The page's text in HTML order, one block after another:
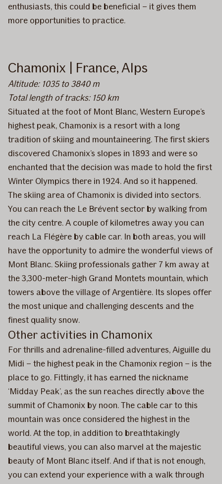
enthusiasts, this could be beneficial – it gives them
more opportunities to practice.
Chamonix | France, Alps
Altitude: 1035 to 3840 m
Total length of tracks: 150 km
Situated at the foot of Mont Blanc, Western Europe’s
highest peak, Chamonix is a resort with a long
tradition of skiing and mountaineering. The first skiers
discovered Chamonix’s slopes in 1893 and were so
enchanted that the decision was made to hold the first
Winter Olympics there in 1924. And so it happened.
The skiing area of Chamonix is divided into sectors.
You can reach the Le Brévent sector by walking from
the city centre. A couple of kilometres away you can
reach La Flégère by cable car. In both areas, you will
have the opportunity to admire the wonderful views of
Mont Blanc. Skiing professionals gather 7 km away at
the 3,300-meter-high Grand Montets mountain, which
towers above the village of Argentière. Its slopes offer
the most unique and challenging descents and the
finest quality snow.
Other activities in Chamonix
For thrills and adrenaline-filled adventures, Aiguille du
Midi – the highest peak in the Chamonix region – is the
place to go. Fittingly, it has earned the nickname
‘Midday Peak’, as the sun reaches directly above the
summit of Chamonix by noon. The cable car to this
mountain was once considered the highest in the
world. At the top, in addition to breathtakingly
beautiful views, you can also marvel at the majestic
beauty of Mont Blanc itself. And if that is not enough,
you can extend your experience with a walk through